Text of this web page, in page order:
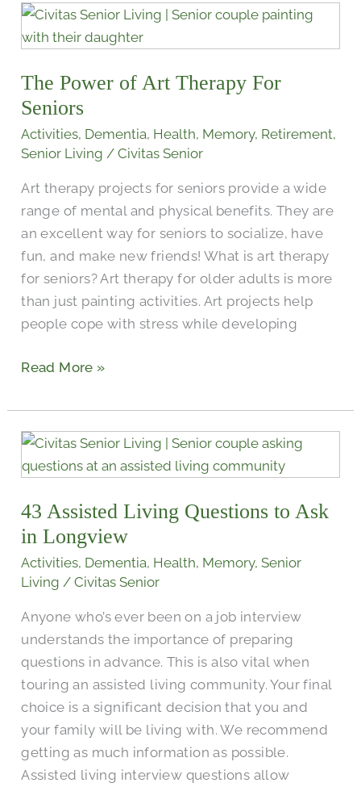
The Power of Art Therapy For
Seniors
Activities, Dementia, Health, Memory, Retirement,
Senior Living /Civitas Senior
Art therapy projects for seniors provide a wide
range of mental and physical benefits. They are
an excellent way for seniors to socialize, have
fun, and make new friends! What is art therapy
for seniors? Art therapy for older adults is more
than just painting activities. Art projects help
people cope with stress while developing
The
Power
Art
Therapy
For
Seniors
Read More »
43 Assisted Living Questions to Ask
in Longview
Activities, Dementia, Health, Memory,Senior
Living /Civitas Senior
Anyone who’s ever been on a job interview
understands the importance of preparing
questions in advance. This is also vital when
touring an assisted living community. Your final
choice is a significant decision that you and
your family will be living with. We recommend
getting as much information as possible.
Assisted living interview questions allow
43
Assisted
Questions
to
Ask
in